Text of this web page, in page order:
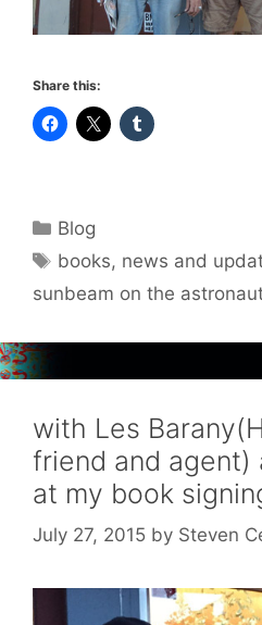
Share this:
Categories
Blog
Tags
books, news and
sunbeam on the
with Les
friend and agent)
at my book
July 27, 2015 by Steven